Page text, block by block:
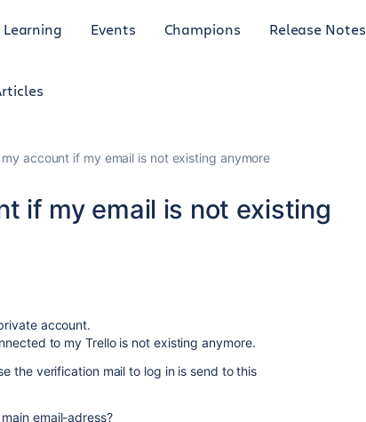
Learning Events Champions Release Notes
account if my email is not existing anymore
if my email is not existing
account.
to my Trello is not existing anymore.
the verification mail to log in is send to this
email-adress?